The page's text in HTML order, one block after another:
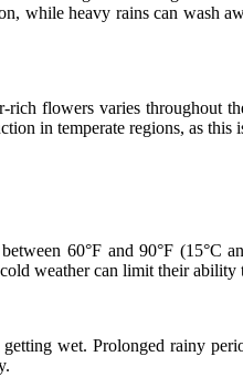
while heavy rains can wash
flowers varies throughout
in temperate regions, as
60°F and 90°F (15°C
weather can limit their ability
wet. Prolonged rainy